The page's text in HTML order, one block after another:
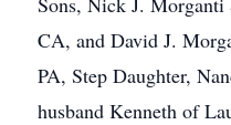
CA, and David J.
PA, Step Daughter,
husband Kenneth of